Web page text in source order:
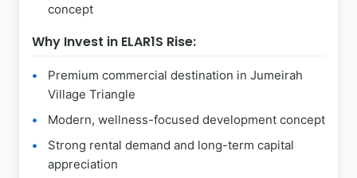
concept
Why Invest in ELAR1S Rise:
Premium commercial destination in Jumeirah
Village Triangle
Modern, wellness-focused development concept
Strong rental demand and long-term capital
appreciation